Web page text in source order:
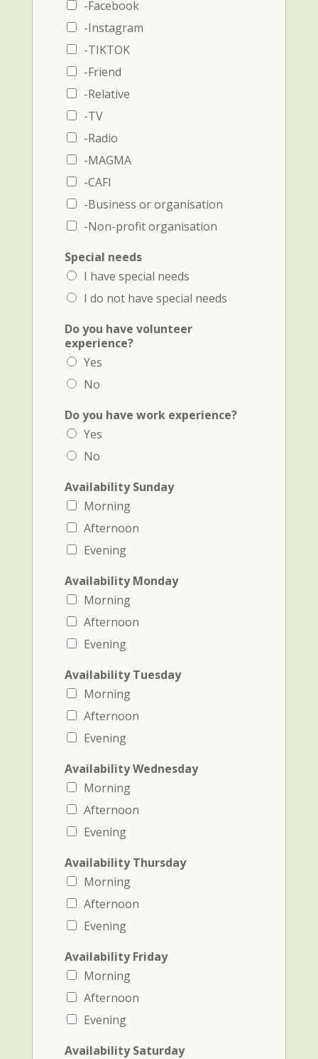
d
h
o
e
n
d
p
h
o
n
e
n
u
m
b
e
r
-Facebook
-Instagram
-TIKTOK
-Friend
-Relative
-TV
-Radio
-MAGMA
-CAFI
-Business or organisation
-Non-profit organisation
Special needs
I have special needs
I do not have special needs
S
c
h
o
o
1
i
n
i
t
a
l
Do you have volunteer
experience?
Yes
No
Do you have work experience?
Yes
No
Availability Sunday
Morning
Afternoon
Evening
Availability Monday
Morning
Afternoon
Evening
Availability Tuesday
Morning
Afternoon
Evening
Availability Wednesday
Morning
Afternoon
Evening
Availability Thursday
Morning
Afternoon
Evening
Availability Friday
Morning
Afternoon
Evening
Availability Saturday